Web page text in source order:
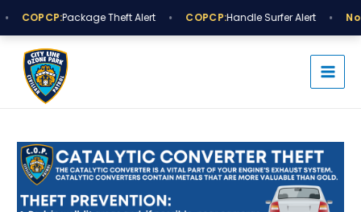
COPCP:Package Theft Alert COPCP:Handle Surfer Alert
content
navigation